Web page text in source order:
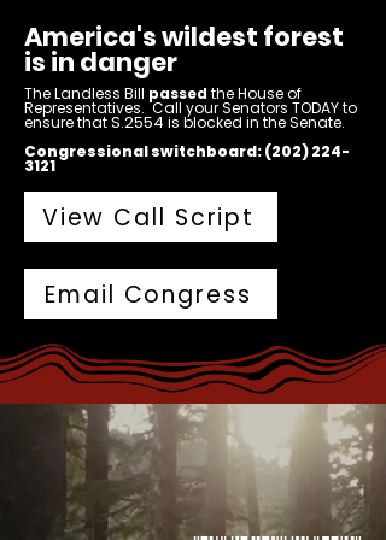
America's wildest forest
is in danger
The Landless Bill passedthe House of
Representatives. Call your Senators TODAY to
ensure thatS.2554 is blocked in the Senate.
Congressional switchboard:(202) 224-
3121
View Call Script
Email Congress